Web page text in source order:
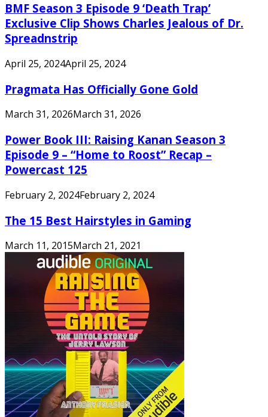
BMF Season 3 Episode 9 ‘Death Trap’
Exclusive Clip Shows Charles Jealous of Dr.
Spreadnstrip
April 25, 2024April 25, 2024
Pragmata Has Officially Gone Gold
March 31, 2026March 31, 2026
Power Book III: Raising Kanan Season 3
Episode 9 – “Home to Roost” Recap –
Powercast 125
February 2, 2024February 2, 2024
The 15 Best Hairstyles in Gaming
March 11, 2015March 21, 2021